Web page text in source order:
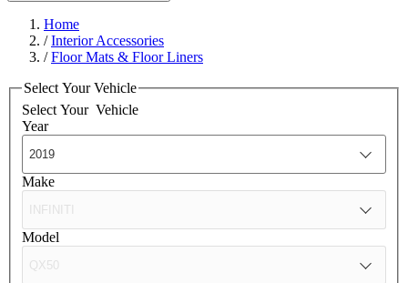
Home
/Interior Accessories
/Floor Mats & Floor Liners
Select Your Vehicle
Select Your Vehicle
Year
Make
Model